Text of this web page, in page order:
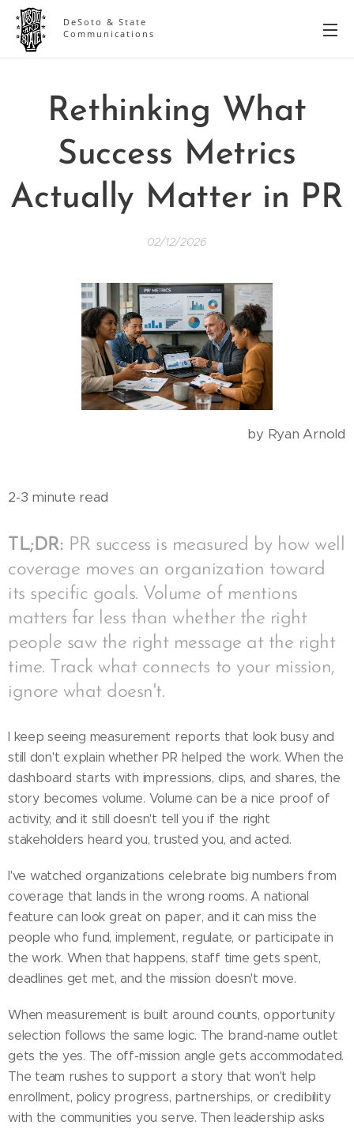
DeSoto & State
Communications
Rethinking What
Success Metrics
Actually Matter in PR
02/12/2026
by Ryan Arnold
2-3 minute read
TL;DR: PR success is measured by how well
coverage moves an organization toward
its specific goals. Volume of mentions
matters far less than whether the right
people saw the right message at the right
time. Track what connects to your mission,
ignore what doesn't.
I keep seeing measurement reports that look busy and
still don't explain whether PR helped the work. When the
dashboard starts with impressions, clips, and shares, the
story becomes volume. Volume can be a nice proof of
activity, and it still doesn't tell you if the right
stakeholders heard you, trusted you, and acted.
I've watched organizations celebrate big numbers from
coverage that lands in the wrong rooms. A national
feature can look great on paper, and it can miss the
people who fund, implement, regulate, or participate in
the work. When that happens, staff time gets spent,
deadlines get met, and the mission doesn't move.
When measurement is built around counts, opportunity
selection follows the same logic. The brand-name outlet
gets the yes. The off-mission angle gets accommodated.
The team rushes to support a story that won't help
enrollment, policy progress, partnerships, or credibility
with the communities you serve. Then leadership asks